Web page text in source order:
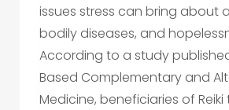
issues stress can bring about
bodily diseases, and
According to a study
Based Complementary and
Medicine, beneficiaries of